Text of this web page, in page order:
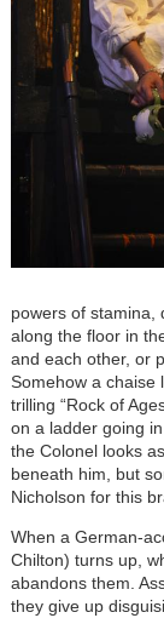
powers of stamina,
along the floor in
and each other, or
Somehow a chaise
trilling “Rock of
on a ladder going
the Colonel looks
beneath him, but
Nicholson for this
When a German-
Chilton) turns up,
abandons them.
they give up